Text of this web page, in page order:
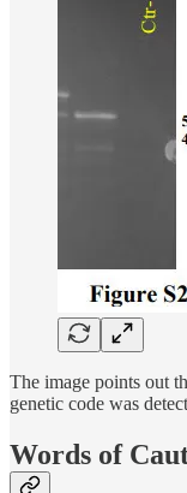
The image points out
genetic code was
Words of